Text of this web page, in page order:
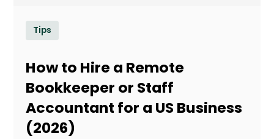
Tips
How to Hire a Remote
Bookkeeper or Staff
Accountant for a US Business
(2026)